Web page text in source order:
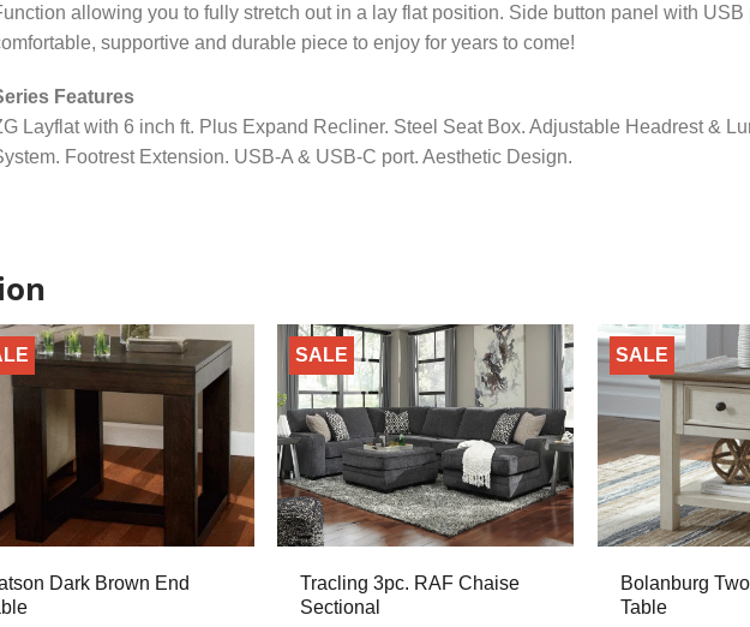
allowing you to fully stretch out in a lay flat position. Side button panel with USB
supportive and durable piece to enjoy for years to come!
Features
Layflat with 6 inch ft. Plus Expand Recliner. Steel Seat Box. Adjustable Headrest &
Footrest Extension. USB-A & USB-C port. Aesthetic Design.
Dark Brown End
SALE
Tracling 3pc. RAF Chaise
Sectional
SALE
Bolanburg
Table